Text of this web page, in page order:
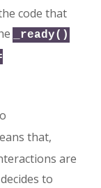
code that
_ready()
that,
are
to